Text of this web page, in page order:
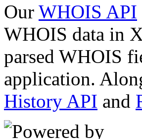
Our WHOIS API
WHOIS data in
parsed WHOIS
application.
History API and